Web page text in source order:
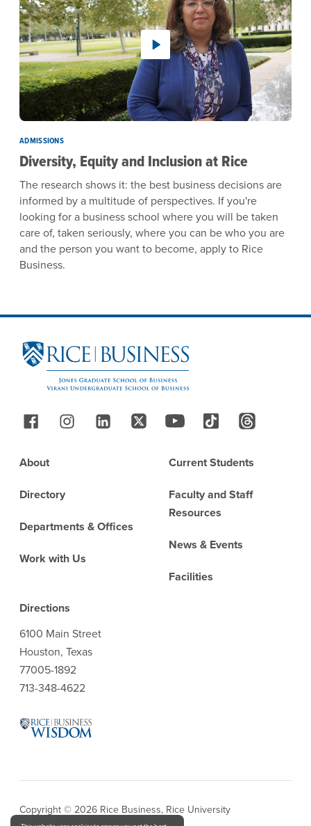
ADMISSIONS
Diversity, Equity and Inclusion at Rice
The research shows it: the best business decisions are
informed by a multitude of perspectives. If you're
looking for a business school where you will be taken
care of, taken seriously, where you can be who you are
and the person you want to become, apply to Rice
Business.
Site Footer
Follow Us
Footer
About
Directory
Departments & Offices
Work with Us
Current Students
Faculty and Staff
Resources
News & Events
Facilities
Directions
6100 Main Street
Houston, Texas
77005-1892
713-348-4622
Copyright © 2026 Rice Business, Rice University